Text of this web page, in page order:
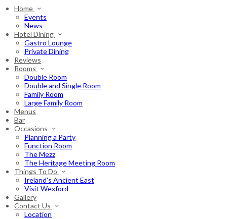
Home
Events
News
Hotel Dining
Gastro Lounge
Private Dining
Reviews
Rooms
Double Room
Double and Single Room
Family Room
Large Family Room
Menus
Bar
Occasions
Planning a Party
Function Room
The Mezz
The Heritage Meeting Room
Things To Do
Ireland's Ancient East
Visit Wexford
Gallery
Contact Us
Location